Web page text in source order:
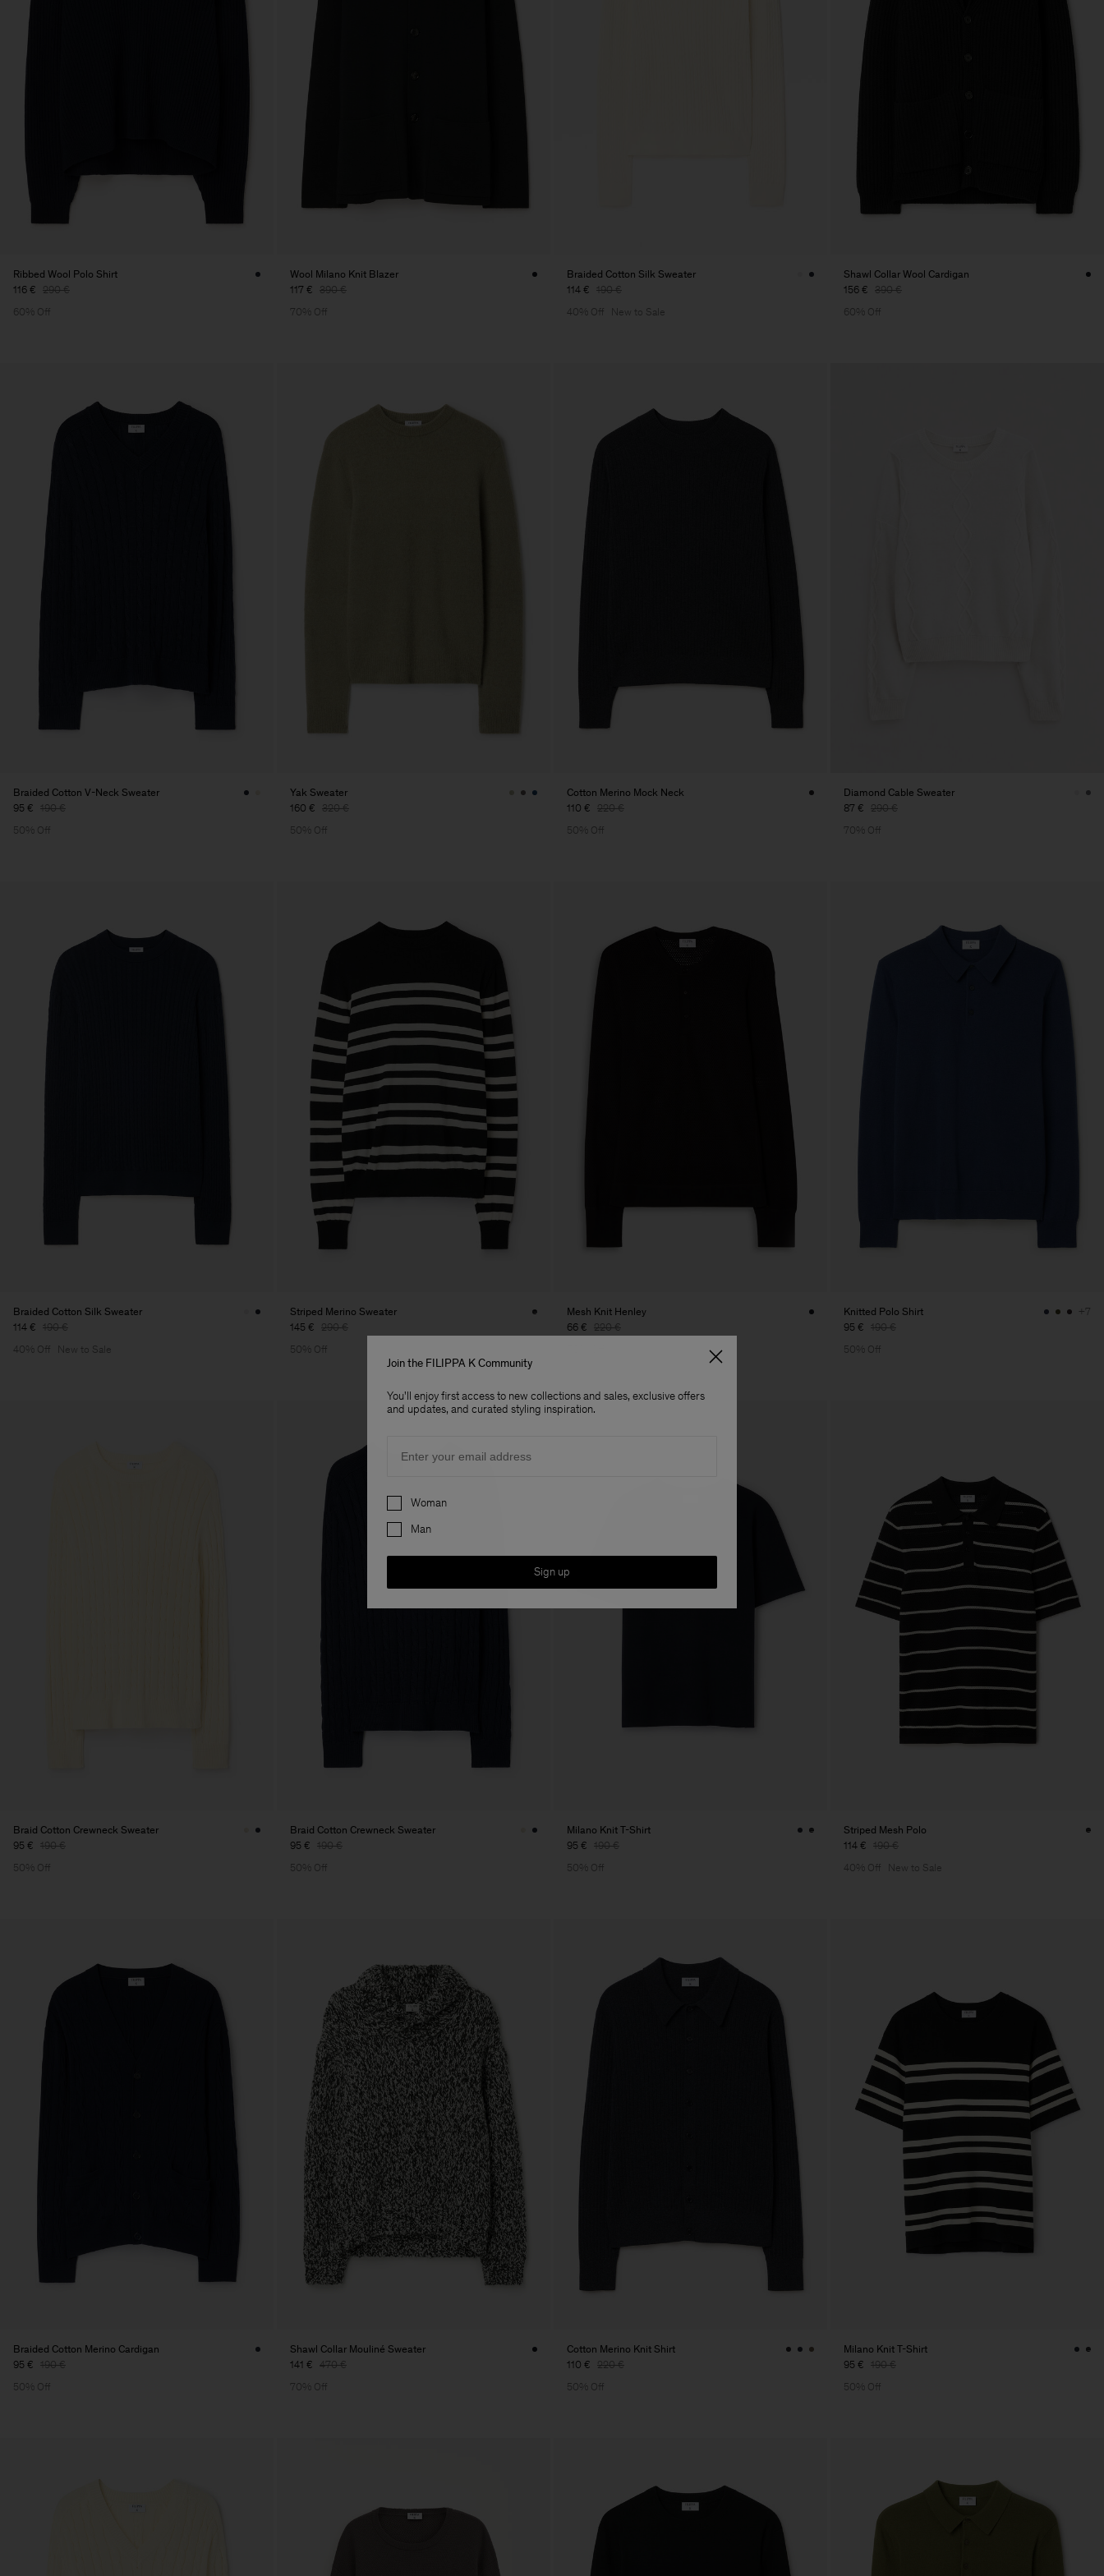
Ribbed Wool Polo Shirt
116 € 290 €
60% Off
Wool Milano Knit Blazer
117 € 390 €
70% Off
Braided Cotton Silk Sweater
114 € 190 €
40% Off
New to Sale
Shawl Collar Wool Cardigan
156 € 390 €
60% Off
Braided Cotton V-Neck Sweater
95 € 190 €
50% Off
Yak Sweater
160 € 320 €
50% Off
Cotton Merino Mock Neck
110 € 220 €
50% Off
Diamond Cable Sweater
87 € 290 €
70% Off
Braided Cotton Silk Sweater
114 € 190 €
40% Off
New to Sale
Striped Merino Sweater
145 € 290 €
50% Off
Mesh Knit Henley
66 € 220 €
Knitted Polo Shirt
95 € 190 €
+7
50% Off
Braid Cotton Crewneck Sweater
95 € 190 €
50% Off
Braid Cotton Crewneck Sweater
95 € 190 €
50% Off
Milano Knit T-Shirt
95 € 190 €
50% Off
Striped Mesh Polo
114 € 190 €
40% Off
New to Sale
Braided Cotton Merino Cardigan
95 € 190 €
50% Off
Shawl Collar Mouliné Sweater
141 € 470 €
70% Off
Cotton Merino Knit Shirt
110 € 220 €
50% Off
Milano Knit T-Shirt
95 € 190 €
50% Off
Join the FILIPPA K Community
You'll enjoy first access to new collections and sales, exclusive offers
and updates, and curated styling inspiration.
Preferences
Woman
Man
Sign up